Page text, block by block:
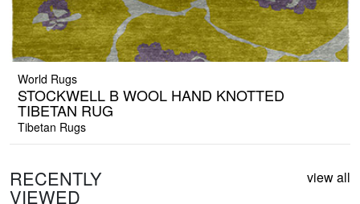
World Rugs
STOCKWELL B WOOL HAND KNOTTED
TIBETAN RUG
Tibetan Rugs
RECENTLY
VIEWED
view all